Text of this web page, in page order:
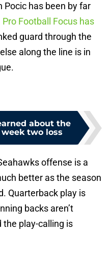
Pocic has been by far
Pro Football Focus has
guard through the
along the line is in
about the
two loss
offense is a
better as the season
Quarterback play is
backs aren’t
the play-calling is